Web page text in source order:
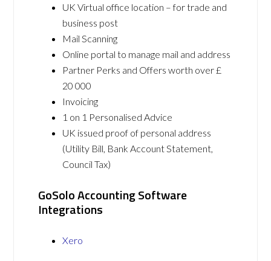
UK Virtual office location – for trade and
business post
Mail Scanning
Online portal to manage mail and address
Partner Perks and Offers worth over £
20 000
Invoicing
1 on 1 Personalised Advice
UK issued proof of personal address
(Utility Bill, Bank Account Statement,
Council Tax)
GoSolo Accounting Software
Integrations
Xero